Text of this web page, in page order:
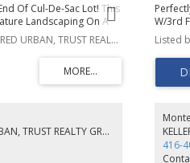
Of Cul-De-Sac Lot! This
Landscaping On A
To Entertain Indoors
The Treed
And Take In The
Features A Walk-In
Rooms With
Lower Level With
Of Storage!! A Perfect
Home.
Listed by KELLER WILLIAMS REFERRED URBAN, TRUST REALTY GROUP, BROKERAGE
KELLER WILLIAMS REFERRED URBAN, TRUST REALTY GROUP, BROKERAGE
W/3rd
Yoga
Formal
Open
W/O
Steps
416-